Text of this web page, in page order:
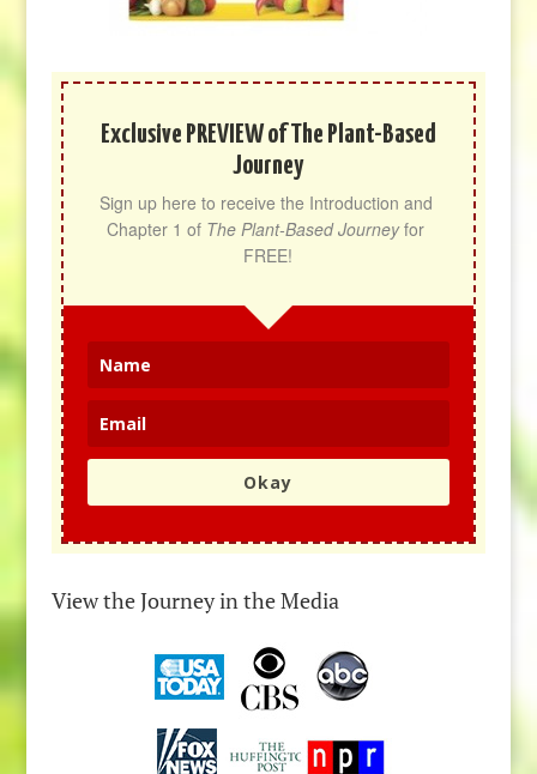
Exclusive PREVIEW of The Plant-Based
Journey
Sign up here to receive the Introduction and
Chapter 1 of The Plant-Based Journey for
FREE!
Okay
View the Journey in the Media